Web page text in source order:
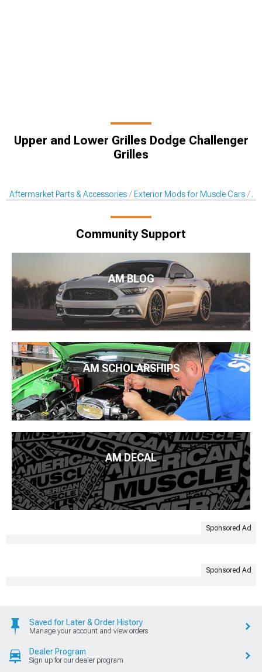
Upper and Lower Grilles Dodge Challenger
Grilles
Aftermarket Parts & Accessories Exterior Mods for Muscle Cars
Community Support
AM BLOG
AM SCHOLARSHIPS
AM DECAL
Sponsored Ad
Sponsored Ad
Saved for Later & Order History
Manage your account and view orders
Dealer Program
Sign up for our dealer program